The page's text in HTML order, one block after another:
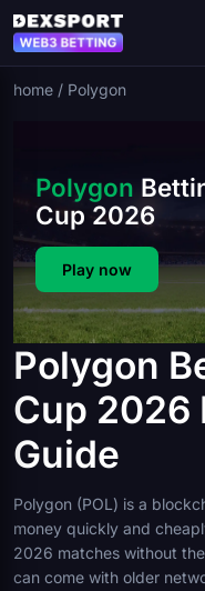
home / Polygon
Polygon
Cup 2026
Play now
Polygon
Cup 2026
Guide
Polygon (POL) is a
money quickly and
2026 matches without
can come with older